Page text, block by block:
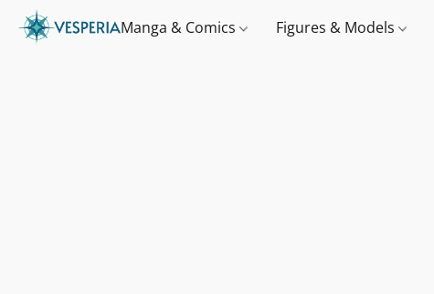
Manga & Comics Figures & Models